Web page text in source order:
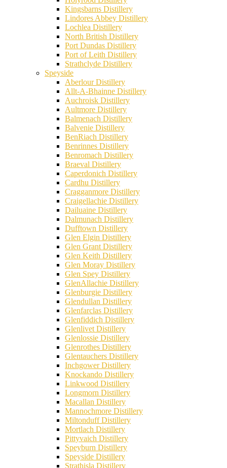
Kingsbarns Distillery
Lindores Abbey Distillery
Lochlea Distillery
North British Distillery
Port Dundas Distillery
Port of Leith Distillery
Strathclyde Distillery
Speyside
Aberlour Distillery
Allt-A-Bhainne Distillery
Auchroisk Distillery
Aultmore Distillery
Balmenach Distillery
Balvenie Distillery
BenRiach Distillery
Benrinnes Distillery
Benromach Distillery
Braeval Distillery
Caperdonich Distillery
Cardhu Distillery
Cragganmore Distillery
Craigellachie Distillery
Dailuaine Distillery
Dalmunach Distillery
Dufftown Distillery
Glen Elgin Distillery
Glen Grant Distillery
Glen Keith Distillery
Glen Moray Distillery
Glen Spey Distillery
GlenAllachie Distillery
Glenburgie Distillery
Glendullan Distillery
Glenfarclas Distillery
Glenfiddich Distillery
Glenlivet Distillery
Glenlossie Distillery
Glenrothes Distillery
Glentauchers Distillery
Inchgower Distillery
Knockando Distillery
Linkwood Distillery
Longmorn Distillery
Macallan Distillery
Mannochmore Distillery
Miltonduff Distillery
Mortlach Distillery
Pittyvaich Distillery
Speyburn Distillery
Speyside Distillery
Strathisla Distillery